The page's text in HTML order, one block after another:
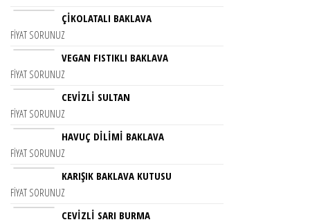
ÇIKOLATALI BAKLAVA
FIYAT SORUNUZ
VEGAN FISTIKLI BAKLAVA
FIYAT SORUNUZ
CEVIZLI SULTAN
FIYAT SORUNUZ
HAVUÇ DİLİMİ BAKLAVA
FIYAT SORUNUZ
KARIŞIK BAKLAVA KUTUSU
FIYAT SORUNUZ
CEVIZLI SARI BURMA